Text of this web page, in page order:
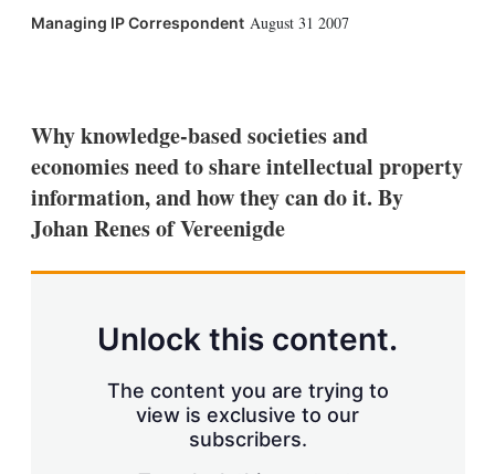
Managing IP Correspondent August 31 2007
k
e
d
I
n
i
l
w
m
o
r
e
s
a
n
g
p
t
i
Why knowledge-based societies and
economies need to share intellectual property
information, and how they can do it. By
Johan Renes of Vereenigde
Unlock this content.
The content you are trying to
view is exclusive to our
subscribers.